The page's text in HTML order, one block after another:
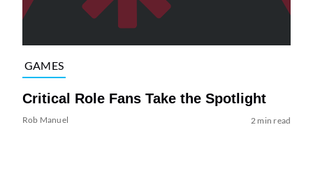
GAMES
Critical Role Fans Take the Spotlight
Rob Manuel 2 min read